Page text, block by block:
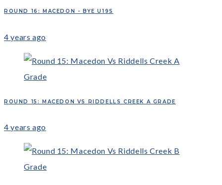
ROUND 16: MACEDON - BYE U19S
4 years ago
ROUND 15: MACEDON VS RIDDELLS CREEK A GRADE
4 years ago